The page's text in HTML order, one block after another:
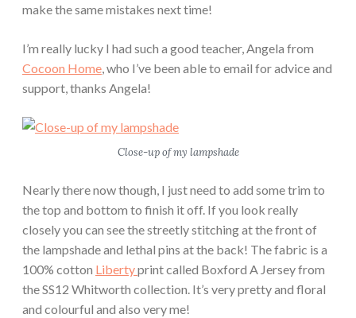
make the same mistakes next time!
I’m really lucky I had such a good teacher, Angela from
Cocoon Home, who I’ve been able to email for advice and
support, thanks Angela!
Close-up of my lampshade
Nearly there now though, I just need to add some trim to
the top and bottom to finish it off. If you look really
closely you can see the streetly stitching at the front of
the lampshade and lethal pins at the back! The fabric is a
100% cotton Libertyprint called Boxford A Jersey from
the SS12 Whitworth collection. It’s very pretty and floral
and colourful and also very me!